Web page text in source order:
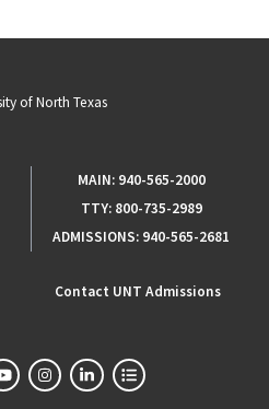
MAIN: 940-565-2000
TTY: 800-735-2989
ADMISSIONS: 940-565-2681
Contact UNT Admissions